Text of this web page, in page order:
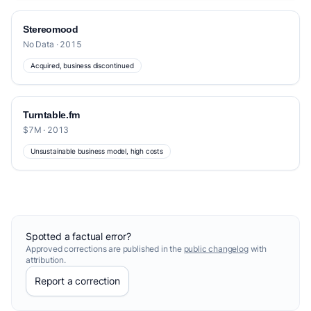
Stereomood
No Data · 2015
Acquired, business discontinued
Turntable.fm
$7M · 2013
Unsustainable business model, high costs
Spotted a factual error?
Approved corrections are published in the public changelogwith
attribution.
Report a correction